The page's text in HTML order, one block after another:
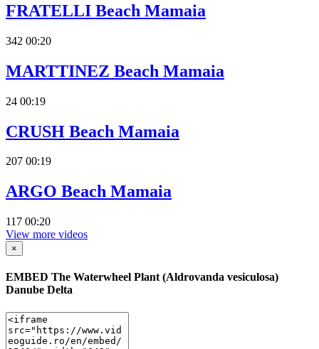
FRATELLI Beach Mamaia
342 00:20
MARTTINEZ Beach Mamaia
24 00:19
CRUSH Beach Mamaia
207 00:19
ARGO Beach Mamaia
117 00:20
View more videos
×
EMBED The Waterwheel Plant (Aldrovanda vesiculosa)
Danube Delta